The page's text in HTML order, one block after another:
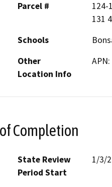
Parcel #
124-
131
Schools
Other
Location Info
Completion
State Review
Period Start
1/3/